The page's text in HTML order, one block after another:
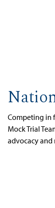
Competing in
Mock Trial
advocacy